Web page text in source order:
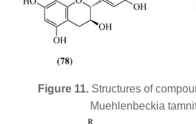
Figure 11. Structures of
Muehlenbeckia